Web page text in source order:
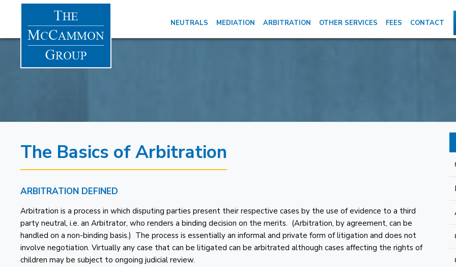
NEUTRALS MEDIATION ARBITRATION OTHER SERVICES FEES CONTACT
The Basics of Arbitration
ARBITRATION DEFINED
Arbitration is a process in which disputing parties present their respective cases by the use of evidence to a third
party neutral, i.e. an Arbitrator, who renders a binding decision on the merits. (Arbitration, by agreement, can be
handled on a non-binding basis.) The process is essentially an informal and private form of litigation and does not
involve negotiation. Virtually any case that can be litigated can be arbitrated although cases affecting the rights of
children may be subject to ongoing judicial review.